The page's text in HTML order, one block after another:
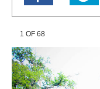
ABOUT
CONTACT
SUBSCRIBE
1 OF 68